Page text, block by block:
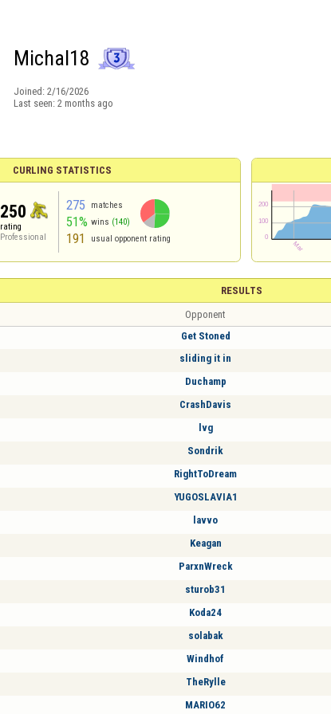
Michal18
Joined: 2/16/2026
Last seen: 2 months ago
CURLING STATISTICS
250
rating
Professional
275 matches
51% wins (140)
191 usual opponent rating
RESULTS
Opponent
Get Stoned
sliding it in
Duchamp
CrashDavis
lvg
Sondrik
RightToDream
YUGOSLAVIA1
lavvo
Keagan
ParxnWreck
sturob31
Koda24
solabak
Windhof
TheRylle
MARIO62